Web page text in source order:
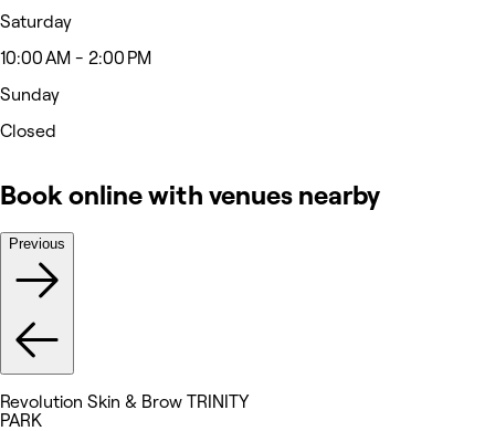
Saturday
10:00 AM - 2:00 PM
Sunday
Closed
Book online with venues nearby
Previous
Revolution Skin & Brow TRINITY
PARK